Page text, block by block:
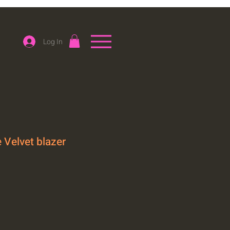
Log In
blazer